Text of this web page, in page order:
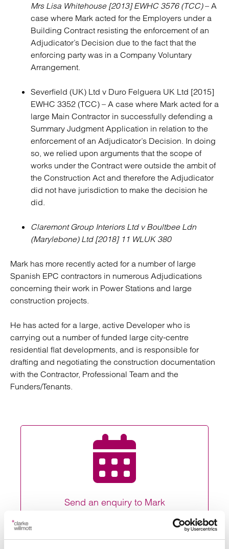
Mrs Lisa Whitehouse [2013] EWHC 3576 (TCC)– A
case where Mark acted for the Employers under a
Building Contract resisting the enforcement of an
Adjudicator’s Decision due to the fact that the
enforcing party was in a Company Voluntary
Arrangement.
Severfield (UK) Ltd v Duro Felguera UK Ltd [2015]
EWHC 3352 (TCC) – A case where Mark acted for a
large Main Contractor in successfully defending a
Summary Judgment Application in relation to the
enforcement of an Adjudicator’s Decision. In doing
so, we relied upon arguments that the scope of
works under the Contract were outside the ambit of
the Construction Act and therefore the Adjudicator
did not have jurisdiction to make the decision he
did.
Claremont Group Interiors Ltd v Boultbee Ldn
(Marylebone) Ltd [2018] 11 WLUK 380
Mark has more recently acted for a number of large
Spanish EPC contractors in numerous Adjudications
concerning their work in Power Stations and large
construction projects.
He has acted for a large, active Developer who is
carrying out a number of funded large city-centre
residential flat developments, and is responsible for
drafting and negotiating the construction documentation
with the Contractor, Professional Team and the
Funders/Tenants.
Send an enquiry to Mark